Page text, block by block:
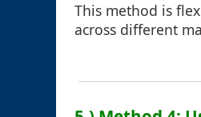
This method is
across different